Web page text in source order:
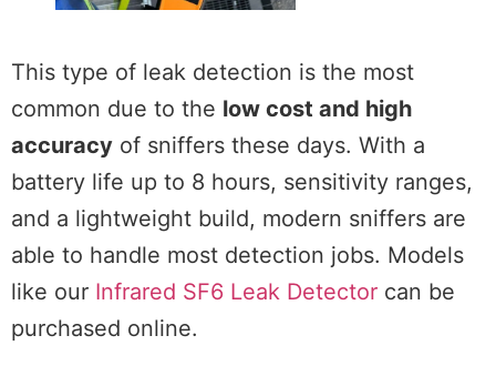
This type of leak detection is the most
common due to the low cost and high
accuracy of sniffers these days. With a
battery life up to 8 hours, sensitivity ranges,
and a lightweight build, modern sniffers are
able to handle most detection jobs. Models
like our Infrared SF6 Leak Detector can be
purchased online.